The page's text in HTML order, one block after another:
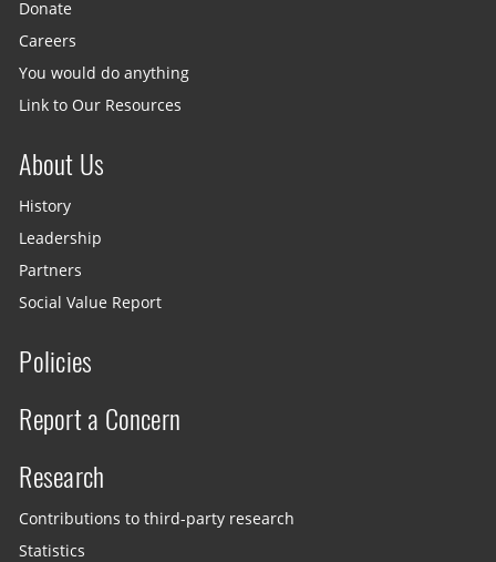
Donate
Careers
You would do anything
Link to Our Resources
About Us
History
Leadership
Partners
Social Value Report
Policies
Report a Concern
Research
Contributions to third-party research
Statistics